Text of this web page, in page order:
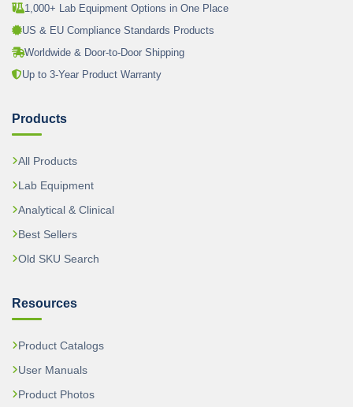
1,000+ Lab Equipment Options in One Place
US & EU Compliance Standards Products
Worldwide & Door-to-Door Shipping
Up to 3-Year Product Warranty
Products
All Products
Lab Equipment
Analytical & Clinical
Best Sellers
Old SKU Search
Resources
Product Catalogs
User Manuals
Product Photos